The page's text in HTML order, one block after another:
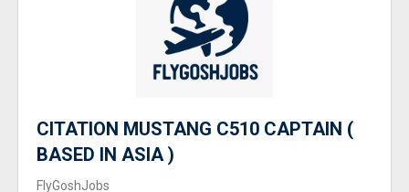
CITATION MUSTANG C510 CAPTAIN (
BASED IN ASIA )
FlyGoshJobs